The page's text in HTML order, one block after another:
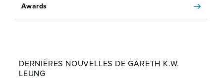
Awards
DERNIÈRES NOUVELLES DE GARETH K.W.
LEUNG